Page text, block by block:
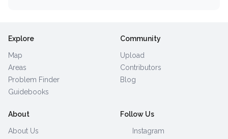
Explore
Map
Areas
Problem Finder
Guidebooks
Community
Upload
Contributors
Blog
About
About Us
Follow Us
Instagram